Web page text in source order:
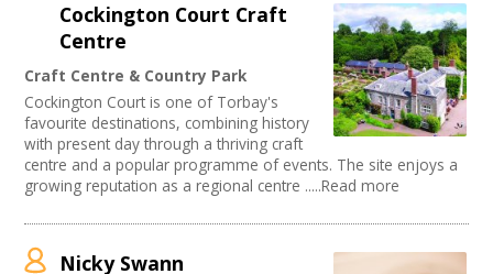
Cockington Court Craft
Centre
Craft Centre & Country Park
Cockington Court is one of Torbay's
favourite destinations, combining history
with present day through a thriving craft
centre and a popular programme of events. The site enjoys a
growing reputation as a regional centre .....Read more
Nicky Swann